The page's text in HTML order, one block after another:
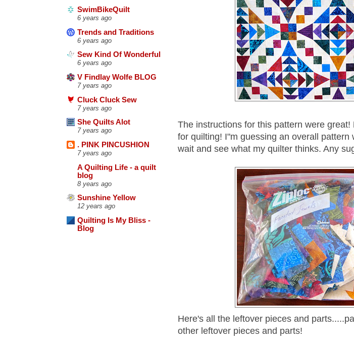
SwimBikeQuilt
6 years ago
Trends and Traditions
6 years ago
Sew Kind Of Wonderful
6 years ago
V Findlay Wolfe BLOG
7 years ago
Cluck Cluck Sew
7 years ago
She Quilts Alot
7 years ago
. PINK PINCUSHION
7 years ago
A Quilting Life - a quilt
blog
8 years ago
Sunshine Yellow
12 years ago
Quilting Is My Bliss -
Blog
The instructions for this pattern were
for quilting! I"m guessing an overall
wait and see what my quilter thinks. Any
Here's all the leftover pieces and
other leftover pieces and parts!